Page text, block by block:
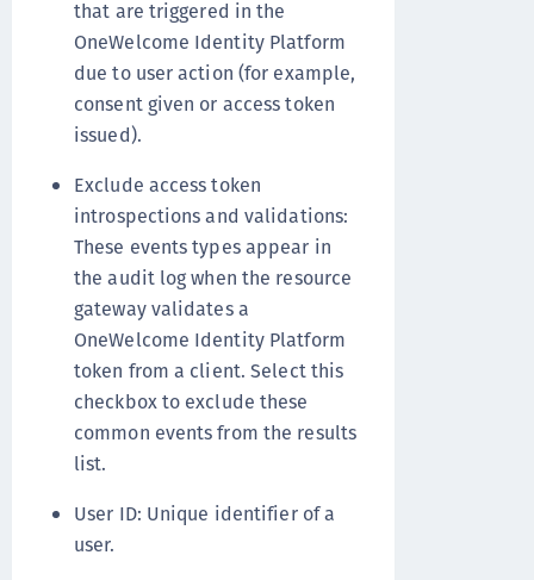
that are triggered in the
OneWelcome Identity Platform
due to user action (for example,
consent given or access token
issued).
Exclude access token
introspections and validations:
These events types appear in
the audit log when the resource
gateway validates a
OneWelcome Identity Platform
token from a client. Select this
checkbox to exclude these
common events from the results
list.
User ID: Unique identifier of a
user.